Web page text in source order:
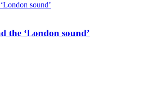
sound’
the ‘London sound’